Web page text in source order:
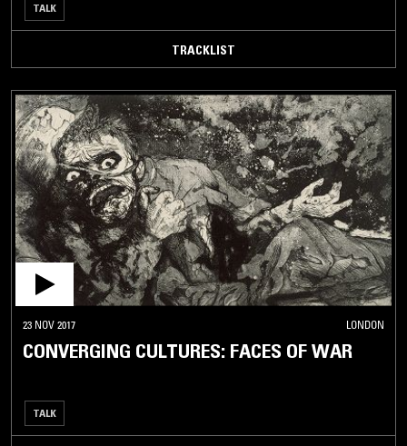
TALK
TRACKLIST
23 NOV 2017 LONDON
CONVERGING CULTURES: FACES OF WAR
TALK